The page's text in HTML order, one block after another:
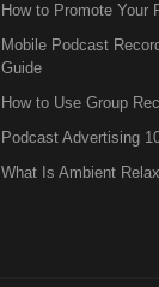
How to Promote Your
Mobile Podcast
Guide
How to Use Group
Podcast Advertising
What Is Ambient